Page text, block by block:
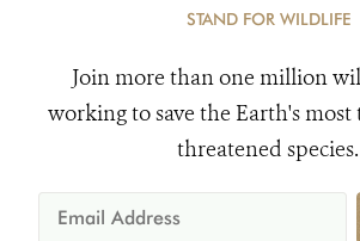
STAND FOR WILDLIFE
Join more than one million
working to save the Earth's most
threatened species.